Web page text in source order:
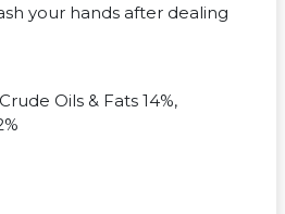
your hands after dealing
Oils & Fats 14%,